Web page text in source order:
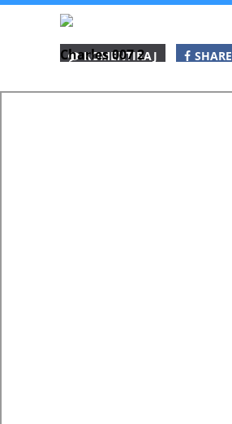
Charles 007 2
KOMENTIRAJ SHARE
SHARE SHARE